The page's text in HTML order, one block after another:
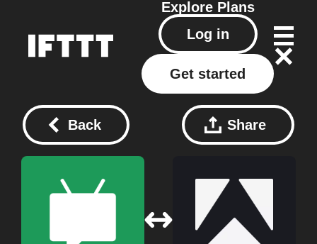
Explore Plans
Log in
Get started
Back Share